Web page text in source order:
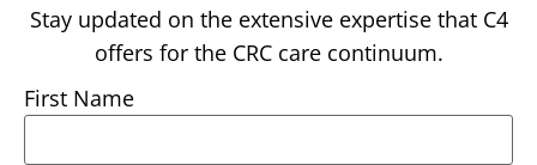
Stay updated on the extensive expertise that C4
offers for the CRC care continuum.
First Name